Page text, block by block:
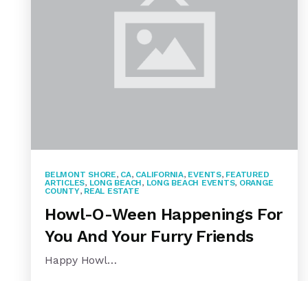
BELMONT SHORE, CA, CALIFORNIA, EVENTS, FEATURED
ARTICLES, LONG BEACH, LONG BEACH EVENTS, ORANGE
COUNTY, REAL ESTATE
Howl-O-Ween Happenings For
You And Your Furry Friends
Happy Howl…